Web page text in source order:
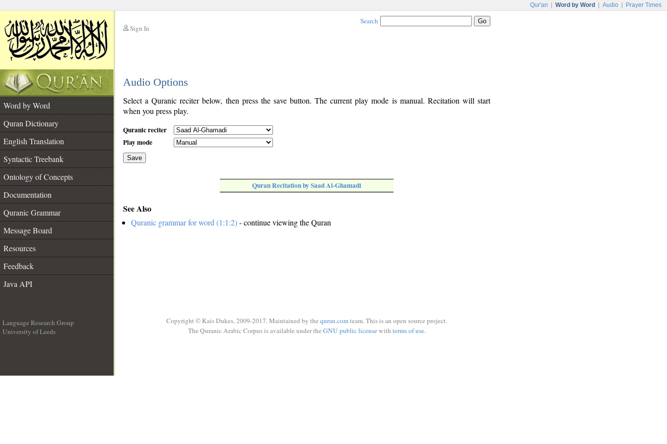
Qur'an Word by Word Audio Prayer Times
Sign In
Search
Audio Options
Word by Word
Quran Dictionary
English Translation
Syntactic Treebank
Ontology of Concepts
Documentation
Quranic Grammar
Message Board
Resources
Feedback
Java API
Select a Quranic reciter below, then press the save button. The current play mode is manual. Recitation will start
when you press play.
Quranic reciter
Play mode
Save
Quran Recitation by Saad Al-Ghamadi
See Also
Quranic grammar for word (1:1:2)- continue viewing the Quran
Language Research Group
University of Leeds
Copyright © Kais Dukes, 2009-2017. Maintained by the quran.comteam. This is an open source project.
The Quranic Arabic Corpus is available under the GNU public licensewith terms of use.